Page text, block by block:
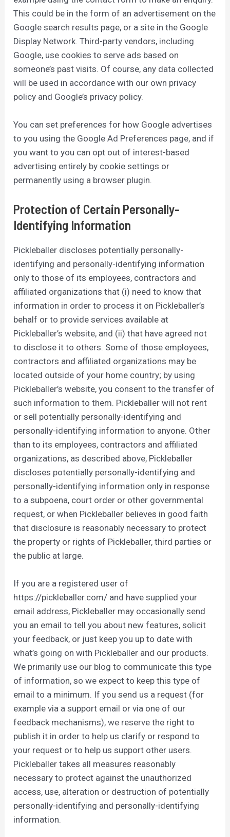
This could be in the form of an advertisement on the
Google search results page, or a site in the Google
Display Network. Third-party vendors, including
Google, use cookies to serve ads based on
someone’s past visits. Of course, any data collected
will be used in accordance with our own privacy
policy and Google’s privacy policy.
You can set preferences for how Google advertises
to you using the Google Ad Preferences page, and if
you want to you can opt out of interest-based
advertising entirely by cookie settings or
permanently using a browser plugin.
Protection of Certain Personally-
Identifying Information
Pickleballer discloses potentially personally-
identifying and personally-identifying information
only to those of its employees, contractors and
affiliated organizations that (i) need to know that
information in order to process it on Pickleballer’s
behalf or to provide services available at
Pickleballer’s website, and (ii) that have agreed not
to disclose it to others. Some of those employees,
contractors and affiliated organizations may be
located outside of your home country; by using
Pickleballer’s website, you consent to the transfer of
such information to them. Pickleballer will not rent
or sell potentially personally-identifying and
personally-identifying information to anyone. Other
than to its employees, contractors and affiliated
organizations, as described above, Pickleballer
discloses potentially personally-identifying and
personally-identifying information only in response
to a subpoena, court order or other governmental
request, or when Pickleballer believes in good faith
that disclosure is reasonably necessary to protect
the property or rights of Pickleballer, third parties or
the public at large.
If you are a registered user of
https://pickleballer.com/ and have supplied your
email address, Pickleballer may occasionally send
you an email to tell you about new features, solicit
your feedback, or just keep you up to date with
what’s going on with Pickleballer and our products.
We primarily use our blog to communicate this type
of information, so we expect to keep this type of
email to a minimum. If you send us a request (for
example via a support email or via one of our
feedback mechanisms), we reserve the right to
publish it in order to help us clarify or respond to
your request or to help us support other users.
Pickleballer takes all measures reasonably
necessary to protect against the unauthorized
access, use, alteration or destruction of potentially
personally-identifying and personally-identifying
information.